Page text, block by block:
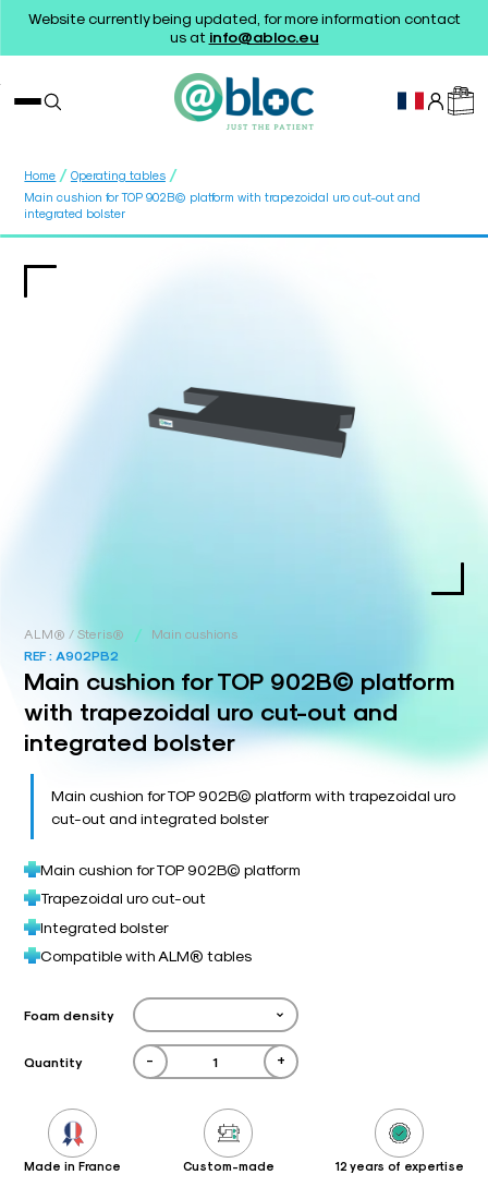
Website currently being updated, for more information contact
us at info@abloc.eu
Home / Operating tables /
Main cushion for TOP 902B© platform with trapezoidal uro cut-out and
integrated bolster
ALM® / Steris® /
Main cushions
REF : A902PB2
Main cushion for TOP 902B© platform
with trapezoidal uro cut-out and
integrated bolster
Main cushion for TOP 902B© platform with trapezoidal uro
cut-out and integrated bolster
Main cushion for TOP 902B© platform
Trapezoidal uro cut-out
Integrated bolster
Compatible with ALM® tables
Foam density
Quantity - +
Made in France Custom-made 12 years of expertise